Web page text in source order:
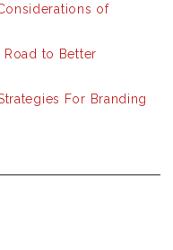
of
Road to Better
For Branding